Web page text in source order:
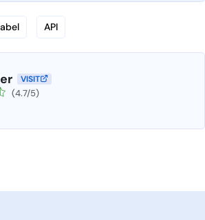
API
VISIT
(4.7/5)